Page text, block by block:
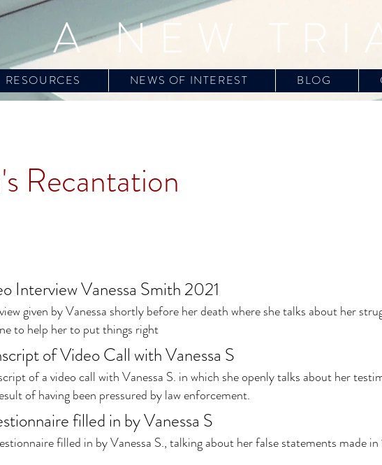
A NEW
RESOURCES NEWS OF INTEREST BLOG
Recantation
Interview Vanessa Smith 2021
given by Vanessa shortly before her death where she talks about her
to help her to put things right
of Video Call with Vanessa S
of a video call with Vanessa S. in which she openly talks about her
of having been pressured by law enforcement.
filled in by Vanessa S
filled in by Vanessa S., talking about her false statements made in